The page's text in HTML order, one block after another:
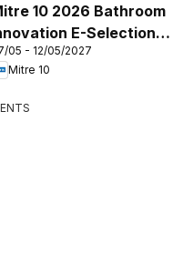
10 2026 Bathroom
E-Selection
05 - 12/05/2027
Mitre 10